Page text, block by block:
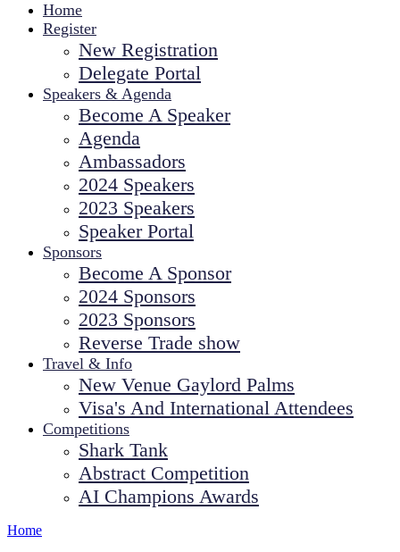
Home
Register
New Registration
Delegate Portal
Speakers & Agenda
Become A Speaker
Agenda
Ambassadors
2024 Speakers
2023 Speakers
Speaker Portal
Sponsors
Become A Sponsor
2024 Sponsors
2023 Sponsors
Reverse Trade show
Travel & Info
New Venue Gaylord Palms
Visa's And International Attendees
Competitions
Shark Tank
Abstract Competition
AI Champions Awards
Home